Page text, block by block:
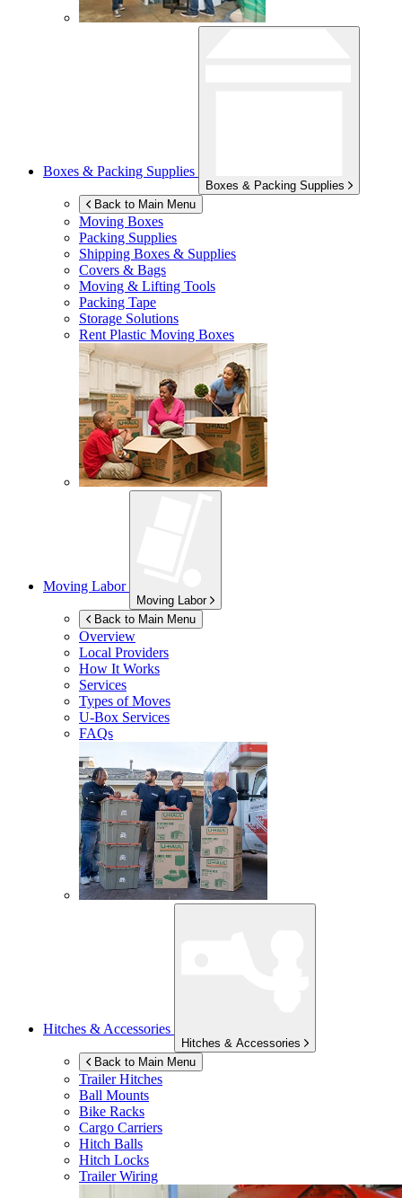
Boxes & Packing Supplies
Boxes & Packing Supplies
Back to Main Menu
Moving Boxes
Packing Supplies
Shipping Boxes & Supplies
Covers & Bags
Moving & Lifting Tools
Packing Tape
Storage Solutions
Rent Plastic Moving Boxes
Moving Labor
Moving Labor
Back to Main Menu
Overview
Local Providers
How It Works
Services
Types of Moves
U-Box Services
FAQs
Hitches & Accessories
Hitches & Accessories
Back to Main Menu
Trailer Hitches
Ball Mounts
Bike Racks
Cargo Carriers
Hitch Balls
Hitch Locks
Trailer Wiring